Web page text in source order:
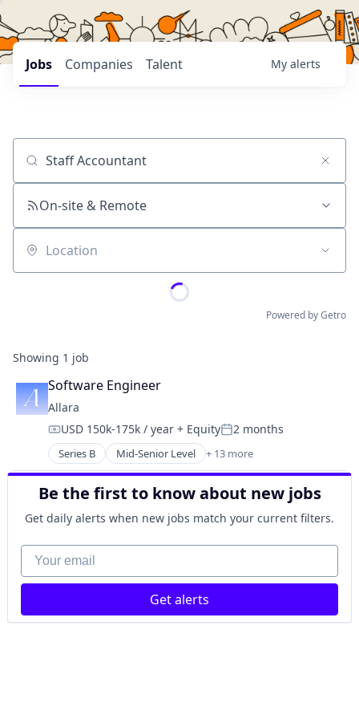
Jobs Companies Talent My alerts
Job title, company or keyword
On-site & Remote
Location
Powered by Getro
Showing 1 job
Software Engineer
Allara
Compensation:
USD 150k-175k / year + EquityPosted:
2 months
Series B Mid-Senior Level + 13 more
Clinics/Outpatient Services
Food & Beverage
Health Care
Healthcare
Medical
Medical Diagnostics
Medical Practices
mHealth
Nutrition
Be the first to know about new jobs
Get daily alerts when new jobs match your current filters.
Your email
Get alerts